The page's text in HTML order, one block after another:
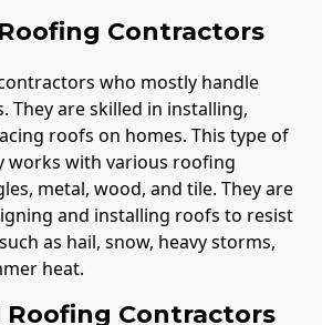
Contractors
who mostly handle
They are skilled in installing,
roofs on homes. This type of
works with various roofing
metal, wood, and tile. They are
and installing roofs to resist
as hail, snow, heavy storms,
heat.
Roofing Contractors